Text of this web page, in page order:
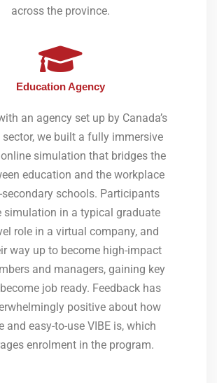
across the province.
Education Agency
an agency set up by Canada’s
we built a fully immersive
simulation that bridges the
education and the workplace
schools. Participants
simulation in a typical graduate
role in a virtual company, and
way up to become high-impact
and managers, gaining key
job ready. Feedback has
positive about how
and easy-to-use VIBE is, which
enrolment in the program.